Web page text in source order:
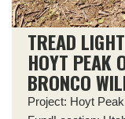
TREAD
HOYT PEAK
BRONCO
Project: Hoyt